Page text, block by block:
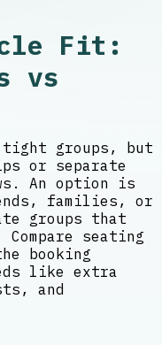
Fit:
vs
tight groups, but
or separate
An option is
families, or
groups that
seating
booking
like extra
and